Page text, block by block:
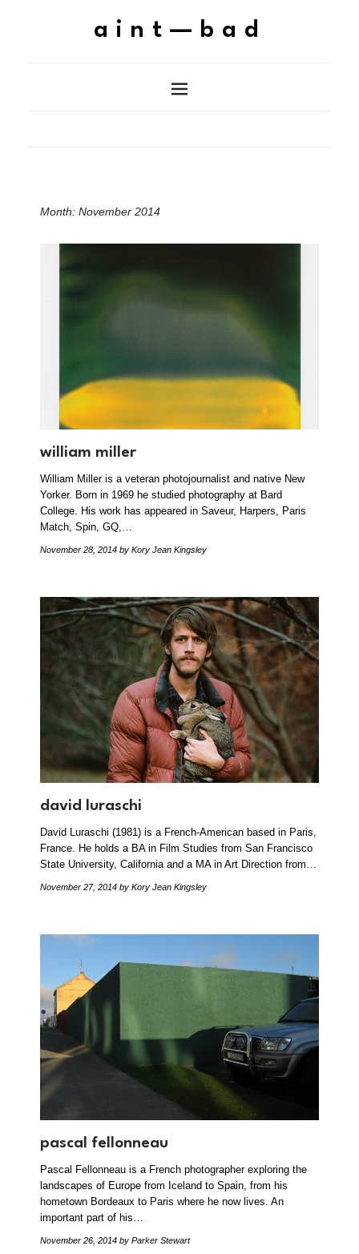
aint—bad
Month: November 2014
william miller
William Miller is a veteran photojournalist and native New
Yorker. Born in 1969 he studied photography at Bard
College. His work has appeared in Saveur, Harpers, Paris
Match, Spin, GQ,…
November 28, 2014 by Kory Jean Kingsley
david luraschi
David Luraschi (1981) is a French-American based in Paris,
France. He holds a BA in Film Studies from San Francisco
State University, California and a MA in Art Direction from…
November 27, 2014 by Kory Jean Kingsley
pascal fellonneau
Pascal Fellonneau is a French photographer exploring the
landscapes of Europe from Iceland to Spain, from his
hometown Bordeaux to Paris where he now lives. An
important part of his…
November 26, 2014 by Parker Stewart